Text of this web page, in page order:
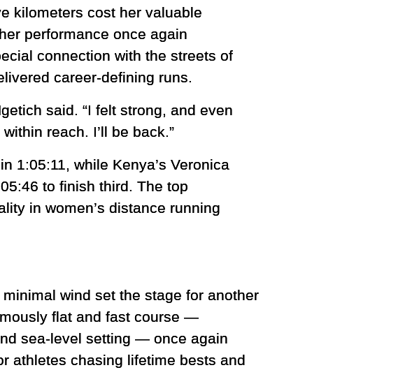
kilometers cost her valuable
performance once again
connection with the streets of
career-defining runs.
said. “I felt strong, and even
reach. I’ll be back.”
1:05:11, while Kenya’s Veronica
to finish third. The top
in women’s distance running
wind set the stage for another
flat and fast course —
sea-level setting — once again
athletes chasing lifetime bests and